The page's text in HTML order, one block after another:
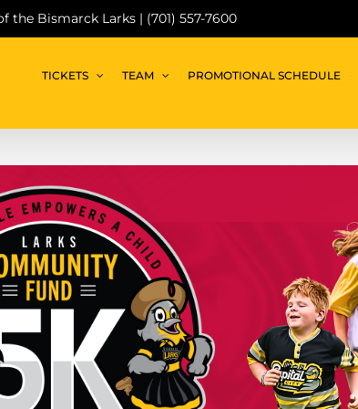
the Bismarck Larks | (701) 557-7600
TICKETS TEAM PROMOTIONAL SCHEDULE